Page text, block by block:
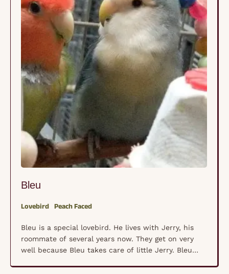
Bleu
Lovebird Peach Faced
Bleu is a special lovebird. He lives with Jerry, his
roommate of several years now. They get on very
well because Bleu takes care of little Jerry. Bleu